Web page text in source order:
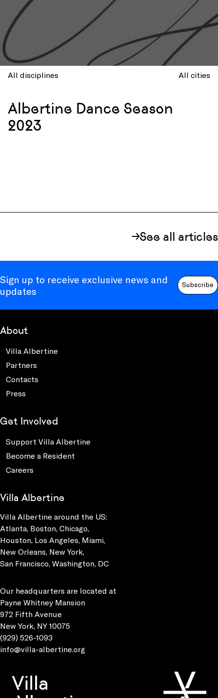
All disciplines All cities
Albertine Dance Season
2023
See all articles
Sign up to receive exclusive news and
updates
Subscribe
About
Villa Albertine
Partners
Contacts
Press
Get Involved
Support Villa Albertine
Become a Resident
Careers
Villa Albertine
Villa Albertine around the US:
Atlanta, Boston, Chicago,
Houston, Los Angeles, Miami,
New Orleans, New York,
San Francisco, Washington, DC
Our headquarters are located at
Payne Whitney Mansion
972 Fifth Avenue
New York, NY 10075
(929) 526-1093
info@villa-albertine.org
Villa